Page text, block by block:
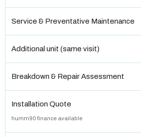
Service & Preventative Maintenance
Additional unit (same visit)
Breakdown & Repair Assessment
Installation Quote
humm90 finance available